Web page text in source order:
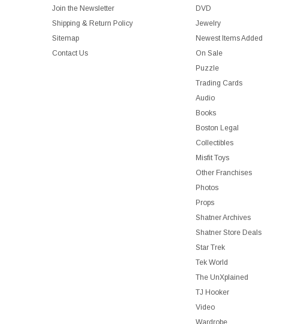
Join the Newsletter
Shipping & Return Policy
Sitemap
Contact Us
DVD
Jewelry
Newest Items Added
On Sale
Puzzle
Trading Cards
Audio
Books
Boston Legal
Collectibles
Misfit Toys
Other Franchises
Photos
Props
Shatner Archives
Shatner Store Deals
Star Trek
Tek World
The UnXplained
TJ Hooker
Video